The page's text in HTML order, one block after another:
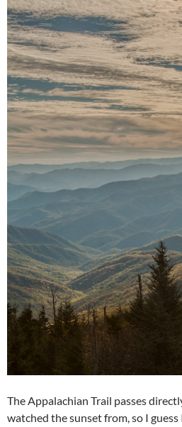
The Appalachian Trail passes
watched the sunset from, so I guess